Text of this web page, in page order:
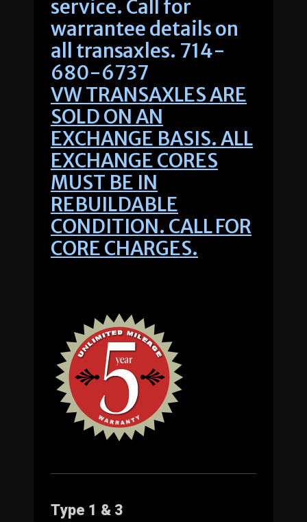
service. Call for
warrantee details on
all transaxles. 714-
680-6737
VW TRANSAXLES ARE
SOLD ON AN
EXCHANGE BASIS. ALL
EXCHANGE CORES
MUST BE IN
REBUILDABLE
CONDITION. CALL FOR
CORE CHARGES.
Type 1 & 3